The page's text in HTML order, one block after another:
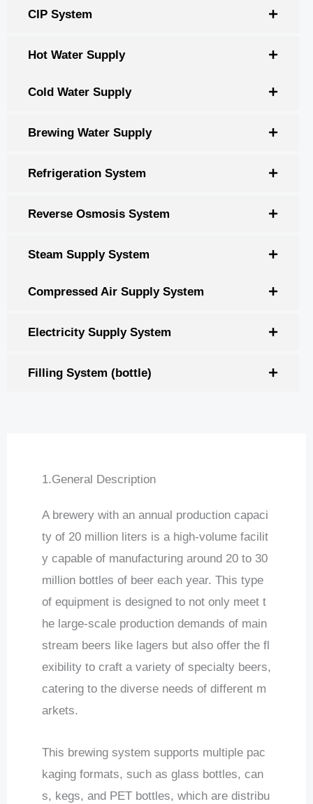
CIP System
Hot Water Supply
Cold Water Supply
Brewing Water Supply
Refrigeration System
Reverse Osmosis System
Steam Supply System
Compressed Air Supply System
Electricity Supply System
Filling System (bottle)
1.General Description
A brewery with an annual production capaci
ty of 20 million liters is a high-volume facilit
y capable of manufacturing around 20 to 30
million bottles of beer each year. This type
of equipment is designed to not only meet t
he large-scale production demands of main
stream beers like lagers but also offer the fl
exibility to craft a variety of specialty beers,
catering to the diverse needs of different m
arkets.
This brewing system supports multiple pac
kaging formats, such as glass bottles, can
s, kegs, and PET bottles, which are distribu